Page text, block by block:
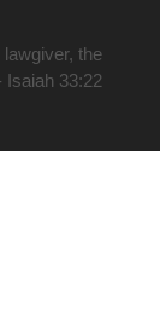
the
Isaiah 33:22